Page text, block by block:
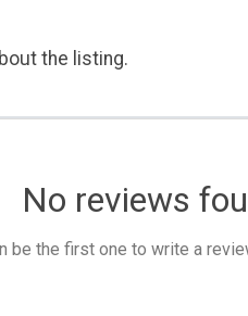
the listing.
No reviews
be the first one to write a